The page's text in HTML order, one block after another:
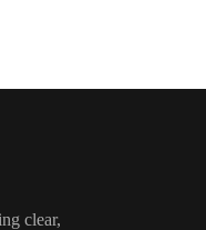
clear,